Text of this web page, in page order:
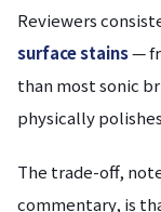
Reviewers
surface stains—
than most sonic
physically
The trade-off,
commentary, is